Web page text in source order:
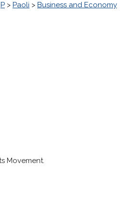
P > Paoli > Business and Economy
Movement.